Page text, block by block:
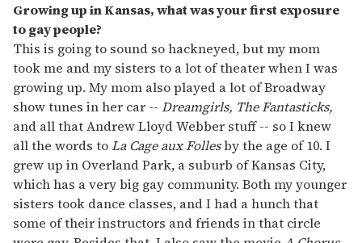
Growing up in Kansas, what was your first exposure
to gay people?
This is going to sound so hackneyed, but my mom
took me and my sisters to a lot of theater when I was
growing up. My mom also played a lot of Broadway
show tunes in her car -- Dreamgirls, The Fantasticks,
and all that Andrew Lloyd Webber stuff -- so I knew
all the words toLa Cage aux Follesby the age of 10. I
grew up in Overland Park, a suburb of Kansas City,
which has a very big gay community. Both my younger
sisters took dance classes, and I had a hunch that
some of their instructors and friends in that circle